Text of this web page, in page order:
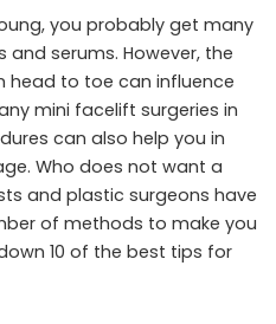
you probably get many
serums. However, the
head to toe can influence
mini facelift surgeries in
can also help you in
Who does not want a
and plastic surgeons have
of methods to make you
10 of the best tips for